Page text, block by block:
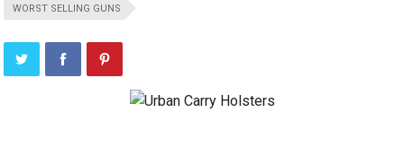
WORST SELLING GUNS